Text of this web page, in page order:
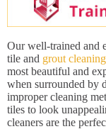
Our well-trained and
tile and grout cleaning
most beautiful and
when surrounded by
improper cleaning
tiles to look
cleaners are the